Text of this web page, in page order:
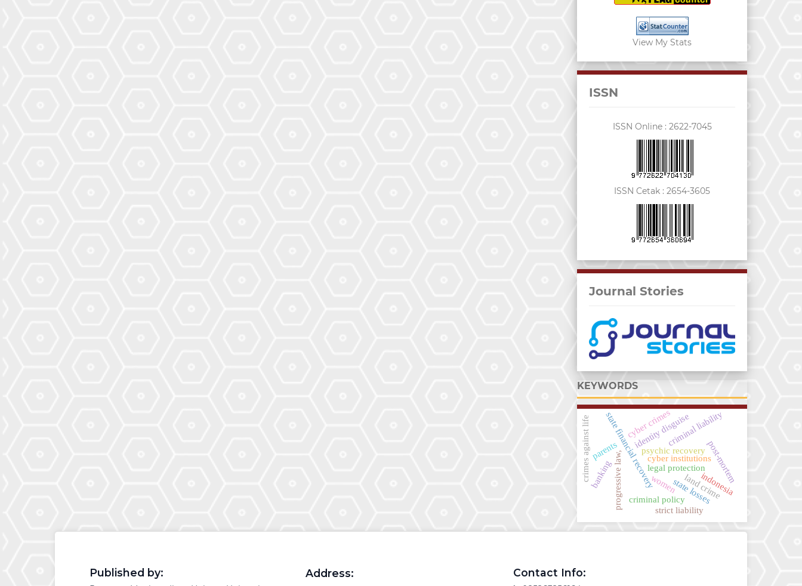
View My Stats
ISSN
ISSN Online : 2622-7045
ISSN Cetak : 2654-3605
Journal Stories
KEYWORDS
progressive law,
state financial recovery
state losses
legal protection
parents psychic recovery
identity disguise
women
cyber institutions
cyber crimes
banking post-mortem
crimes against life criminal liability
land crime
criminal policy
strict liability
indonesia
Published by: Address: Contact Info: